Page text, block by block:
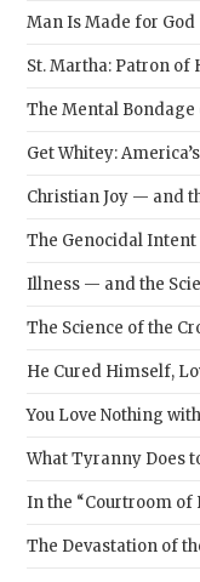
Man Is Made for God
St. Martha: Patron of
The Mental
Get Whitey:
Christian Joy — and
The Genocidal
Illness — and the
The Science of the
He Cured Himself,
You Love Nothing
What Tyranny Does
In the “Courtroom of
The Devastation of